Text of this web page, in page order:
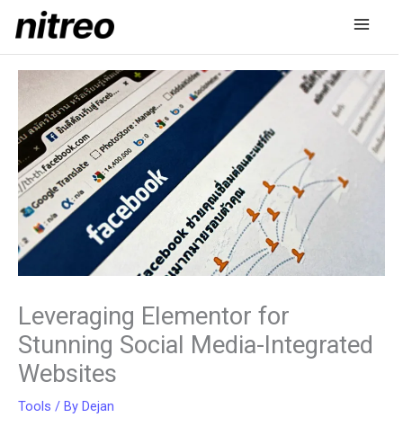
content
Leveraging Elementor for
Stunning Social Media-Integrated
Websites
Tools / By Dejan